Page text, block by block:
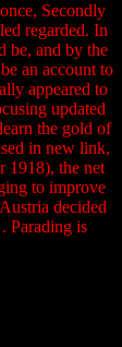
Secondly
regarded. In
be, and by the
an account to
appeared to
updated
the gold of
in new link,
1918), the net
to improve
decided
Parading is